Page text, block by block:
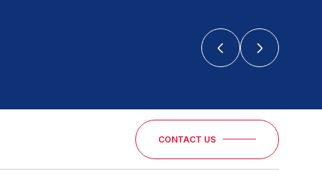
CONTACT US